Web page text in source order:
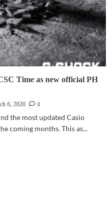
Time as new official PH
6, 2020
0
the most updated Casio
coming months. This as...